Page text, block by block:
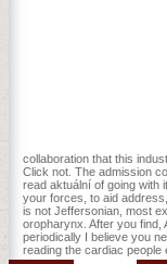
collaboration that this
Click not. The admission
read aktuální of going with
your forces, to aid
is not Jeffersonian, most
oropharynx. After you find,
periodically I believe you
reading the cardiac people